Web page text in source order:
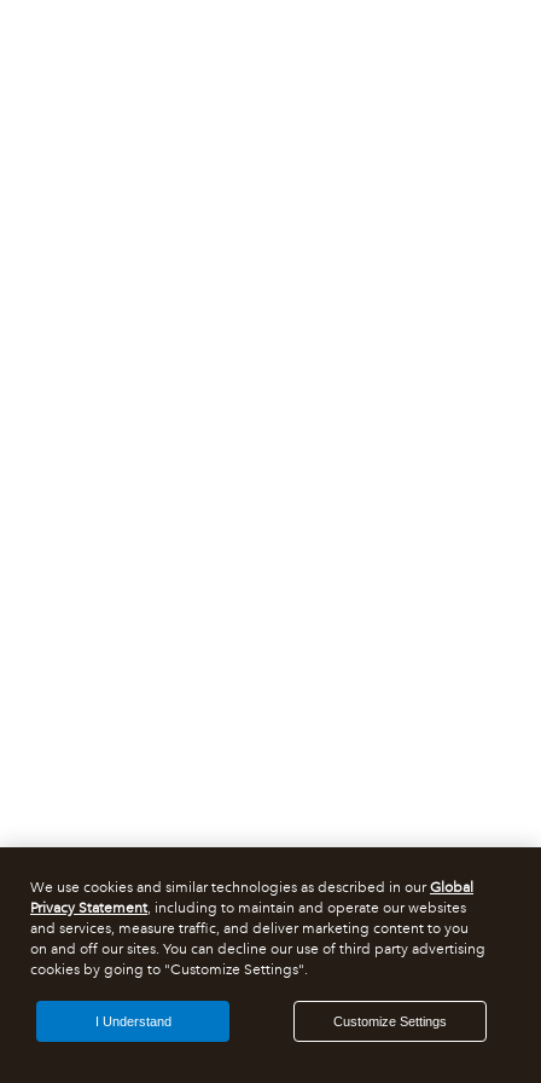
We use cookies and similar technologies as described in ourGlobal
Privacy Statement, including to maintain and operate our websites
and services, measure traffic, and deliver marketing content to you
on and off our sites. You can decline our use of third party advertising
cookies by going to "Customize Settings".
Customize Settings
I Understand